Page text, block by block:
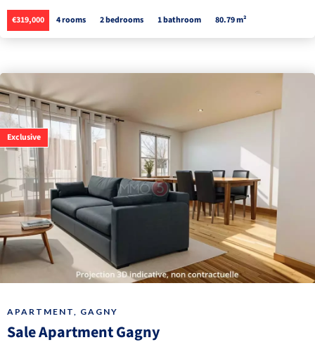
€319,000 4 rooms 2 bedrooms 1 bathroom 80.79 m²
APARTMENT, GAGNY
Sale Apartment Gagny
Exclusive